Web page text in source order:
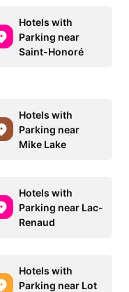
Hotels with
Parking near
Saint-Honoré
Hotels with
Parking near
Mike Lake
Hotels with
Parking near Lac-
Renaud
Hotels with
Parking near Lot